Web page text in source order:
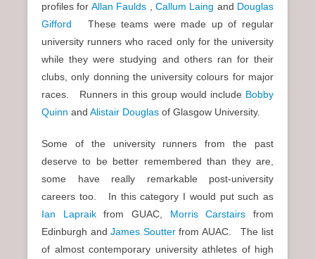
profiles for Allan Faulds Callum Laing and Douglas
Gifford
These teams were made up of regular
university runners who raced only for the university
while they were studying and others ran for their
clubs, only donning the university colours for major
races. Runners in this group would include Bobby
Quinn and Alistair Douglas of Glasgow University.
Some of the university runners from the past
deserve to be better remembered than they are,
some have really remarkable post-university
careers too. In this category I would put such as
Ian Lapraikfrom GUAC, Morris Carstairsfrom
Edinburgh andJames Soutterfrom AUAC. The list
of almost contemporary university athletes of high